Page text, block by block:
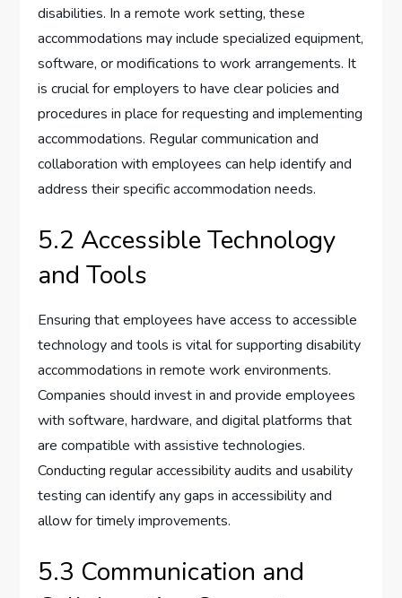
disabilities. In a remote work setting, these
accommodations may include specialized equipment,
software, or modifications to work arrangements. It
is crucial for employers to have clear policies and
procedures in place for requesting and implementing
accommodations. Regular communication and
collaboration with employees can help identify and
address their specific accommodation needs.
5.2 Accessible Technology
and Tools
Ensuring that employees have access to accessible
technology and tools is vital for supporting disability
accommodations in remote work environments.
Companies should invest in and provide employees
with software, hardware, and digital platforms that
are compatible with assistive technologies.
Conducting regular accessibility audits and usability
testing can identify any gaps in accessibility and
allow for timely improvements.
5.3 Communication and